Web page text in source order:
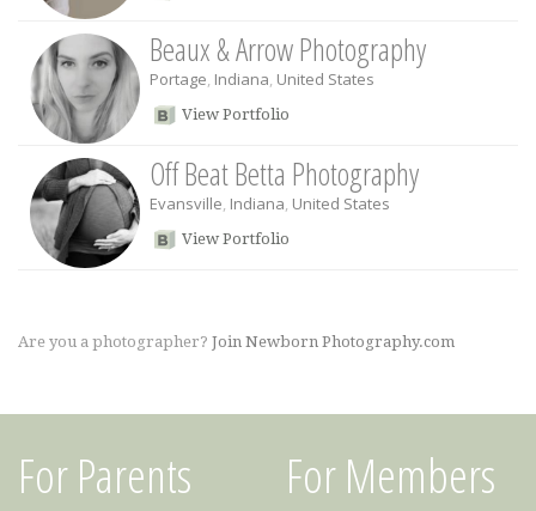
Beaux & Arrow Photography
Portage, Indiana, United States
View Portfolio
Off Beat Betta Photography
Evansville, Indiana, United States
View Portfolio
Are you a photographer? Join Newborn Photography.com
For Parents For Members